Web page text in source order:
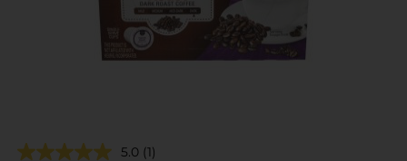
5.0 (1)